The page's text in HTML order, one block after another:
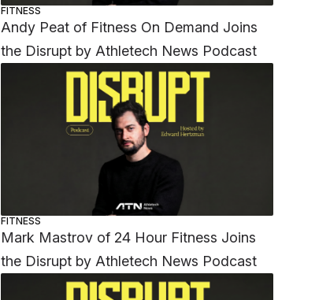
FITNESS
Andy Peat of Fitness On Demand Joins
the Disrupt by Athletech News Podcast
FITNESS
Mark Mastrov of 24 Hour Fitness Joins
the Disrupt by Athletech News Podcast